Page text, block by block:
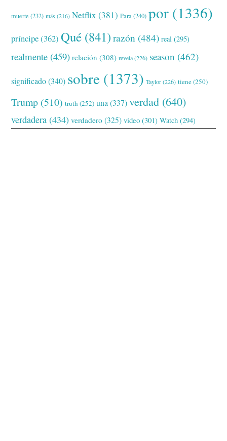
muerte (232) más (216) Netflix (381) Para(240) por (1336)
príncipe(362) Qué (841) razón (484) real (295)
realmente (459) relación (308) revela(226) season (462)
significado(340) sobre (1373) Taylor(226) tiene(250)
Trump (510) truth (252) una (337) verdad (640)
verdadera (434) verdadero (325) video (301) Watch (294)